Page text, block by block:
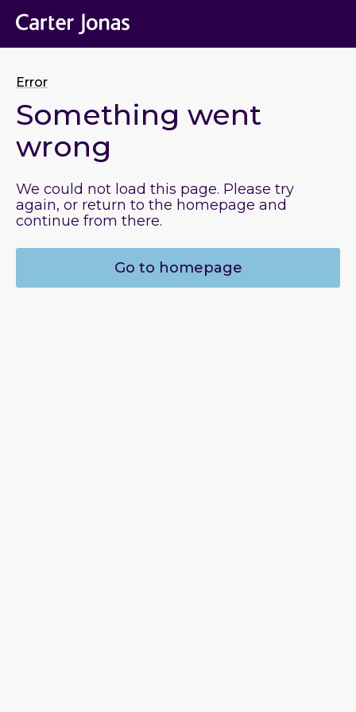
Error
Something went
wrong
We could not load this page. Please try
again, or return to the homepage and
continue from there.
Go to homepage